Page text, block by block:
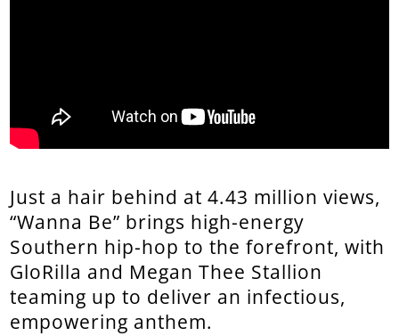
Just a hair behind at 4.43 million views,
“Wanna Be” brings high-energy
Southern hip-hop to the forefront, with
GloRilla and Megan Thee Stallion
teaming up to deliver an infectious,
empowering anthem.